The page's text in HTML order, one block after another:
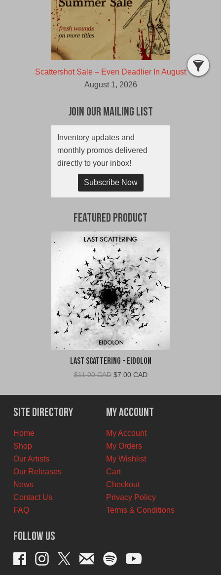
Scattershot Sale – Even Deadlier In August
August 1, 2026
Join Our Mailing List
Inventory updates and
monthly promos delivered
directly to your inbox!
Subscribe Now
Featured Product
Last Scattering - Eidolon
$11.00 CAD Original
was:
$11.00
CAD.
$7.00 CADCurrent
is:
$7.00
CAD.
Site Directory
Home
Shop
Our Artists
Our Releases
News
Contact Us
FAQ
My Account
My Account
My Orders
My Wishlist
Cart
Checkout
Privacy Policy
Terms & Conditions
Follow Us